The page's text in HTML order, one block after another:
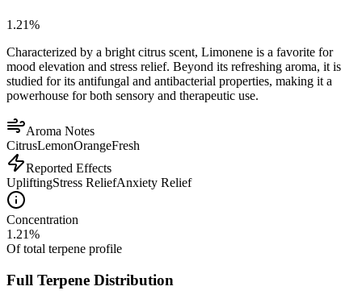
1.21%
Characterized by a bright citrus scent, Limonene is a favorite for
mood elevation and stress relief. Beyond its refreshing aroma, it is
studied for its antifungal and antibacterial properties, making it a
powerhouse for both sensory and therapeutic use.
Aroma Notes
CitrusLemonOrangeFresh
Reported Effects
UpliftingStress ReliefAnxiety Relief
Concentration
1.21%
Of total terpene profile
Full Terpene Distribution